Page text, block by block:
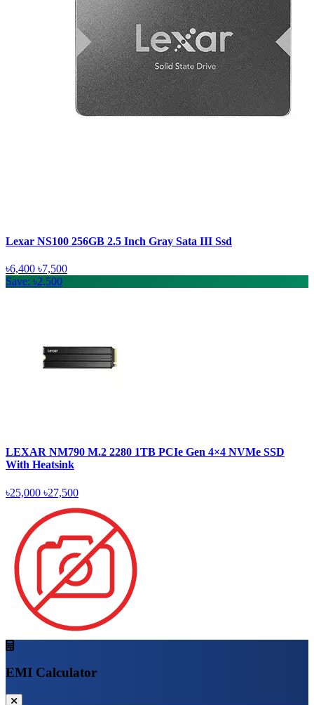
Lexar NS100 256GB 2.5 Inch Gray Sata III Ssd
৳6,400 ৳7,500
Save: ৳2,500
LEXAR NM790 M.2 2280 1TB PCIe Gen 4×4 NVMe SSD
With Heatsink
৳25,000 ৳27,500
EMI Calculator